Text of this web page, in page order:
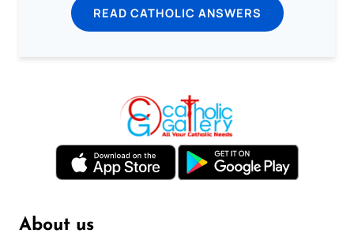
READ CATHOLIC ANSWERS
About us